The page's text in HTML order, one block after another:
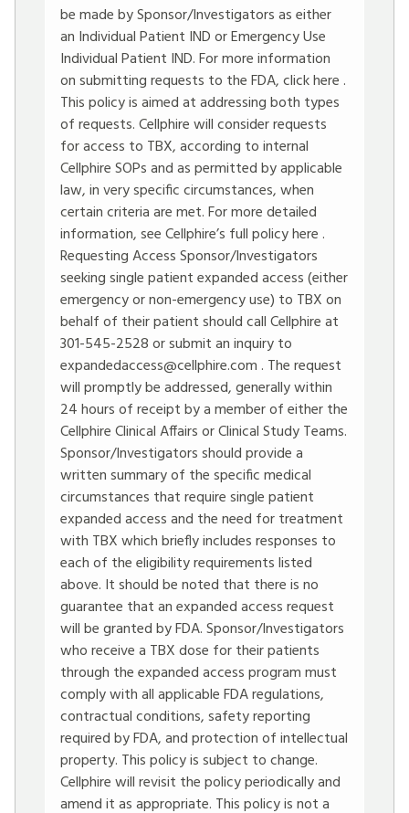
be made by Sponsor/Investigators as either
an Individual Patient IND or Emergency Use
Individual Patient IND. For more information
on submitting requests to the FDA, click here .
This policy is aimed at addressing both types
of requests. Cellphire will consider requests
for access to TBX, according to internal
Cellphire SOPs and as permitted by applicable
law, in very specific circumstances, when
certain criteria are met. For more detailed
information, see Cellphire’s full policy here .
Requesting Access Sponsor/Investigators
seeking single patient expanded access (either
emergency or non-emergency use) to TBX on
behalf of their patient should call Cellphire at
301-545-2528 or submit an inquiry to
expandedaccess@cellphire.com . The request
will promptly be addressed, generally within
24 hours of receipt by a member of either the
Cellphire Clinical Affairs or Clinical Study Teams.
Sponsor/Investigators should provide a
written summary of the specific medical
circumstances that require single patient
expanded access and the need for treatment
with TBX which briefly includes responses to
each of the eligibility requirements listed
above. It should be noted that there is no
guarantee that an expanded access request
will be granted by FDA. Sponsor/Investigators
who receive a TBX dose for their patients
through the expanded access program must
comply with all applicable FDA regulations,
contractual conditions, safety reporting
required by FDA, and protection of intellectual
property. This policy is subject to change.
Cellphire will revisit the policy periodically and
amend it as appropriate. This policy is not a